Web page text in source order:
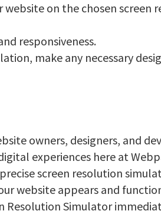
on the chosen screen
responsiveness.
make any necessary
owners, designers, and
experiences here at
screen resolution
website appears and
Resolution Simulator